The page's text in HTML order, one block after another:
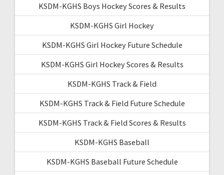
KSDM-KGHS Boys Hockey Scores & Results
KSDM-KGHS Girl Hockey
KSDM-KGHS Girl Hockey Future Schedule
KSDM-KGHS Girl Hockey Scores & Results
KSDM-KGHS Track & Field
KSDM-KGHS Track & Field Future Schedule
KSDM-KGHS Track & Field Scores & Results
KSDM-KGHS Baseball
KSDM-KGHS Baseball Future Schedule